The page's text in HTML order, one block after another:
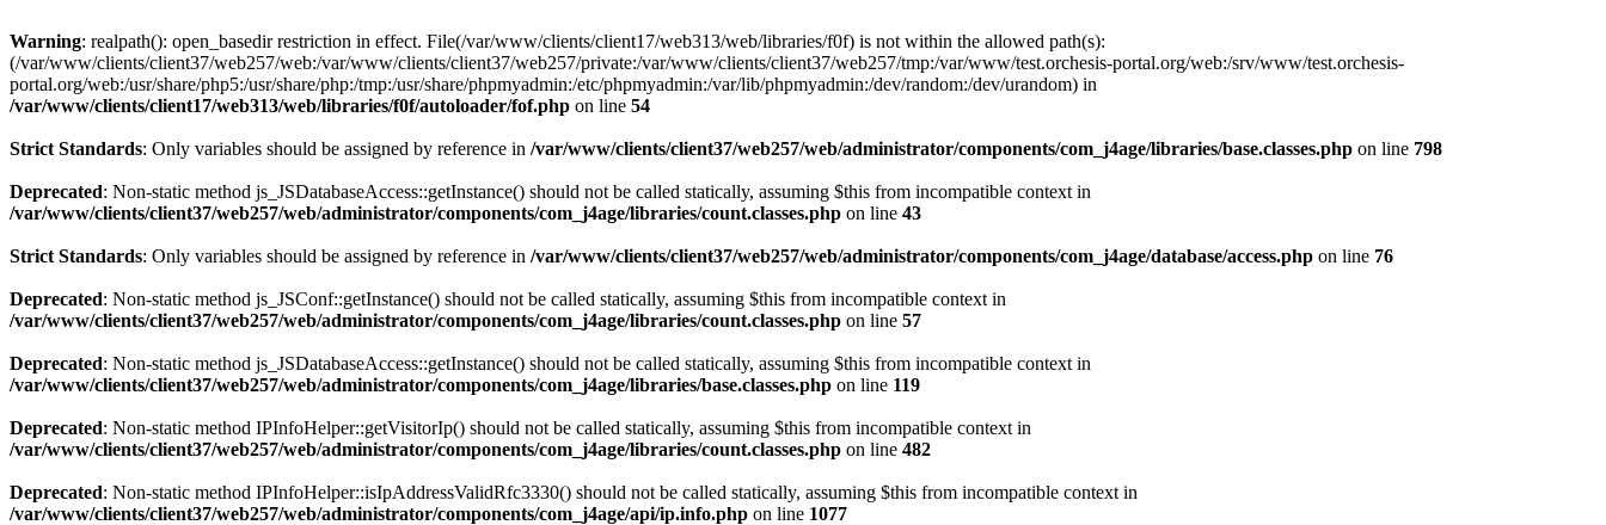
Warning: realpath(): open_basedir restriction in effect. File(/var/www/clients/client17/web313/web/libraries/f0f) is not within the allowed path(s):
(/var/www/clients/client37/web257/web:/var/www/clients/client37/web257/private:/var/www/clients/client37/web257/tmp:/var/www/test.orchesis-portal.org/web:/srv/www/test.orchesis-
portal.org/web:/usr/share/php5:/usr/share/php:/tmp:/usr/share/phpmyadmin:/etc/phpmyadmin:/var/lib/phpmyadmin:/dev/random:/dev/urandom) in
/var/www/clients/client17/web313/web/libraries/f0f/autoloader/fof.php on line 54
Strict Standards: Only variables should be assigned by reference in /var/www/clients/client37/web257/web/administrator/components/com_j4age/libraries/base.classes.php on line 798
Deprecated: Non-static method js_JSDatabaseAccess::getInstance() should not be called statically, assuming $this from incompatible context in
/var/www/clients/client37/web257/web/administrator/components/com_j4age/libraries/count.classes.php on line 43
Strict Standards: Only variables should be assigned by reference in /var/www/clients/client37/web257/web/administrator/components/com_j4age/database/access.php on line 76
Deprecated: Non-static method js_JSConf::getInstance() should not be called statically, assuming $this from incompatible context in
/var/www/clients/client37/web257/web/administrator/components/com_j4age/libraries/count.classes.php on line 57
Deprecated: Non-static method js_JSDatabaseAccess::getInstance() should not be called statically, assuming $this from incompatible context in
/var/www/clients/client37/web257/web/administrator/components/com_j4age/libraries/base.classes.php on line 119
Deprecated: Non-static method IPInfoHelper::getVisitorIp() should not be called statically, assuming $this from incompatible context in
/var/www/clients/client37/web257/web/administrator/components/com_j4age/libraries/count.classes.php on line 482
Deprecated: Non-static method IPInfoHelper::isIpAddressValidRfc3330() should not be called statically, assuming $this from incompatible context in
/var/www/clients/client37/web257/web/administrator/components/com_j4age/api/ip.info.php on line 1077